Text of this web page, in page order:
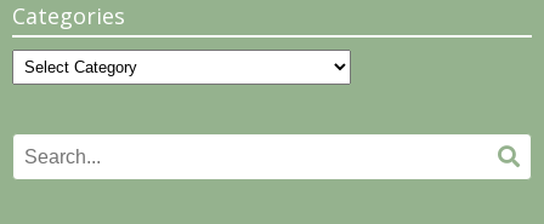
Categories
Categories
Search
for: